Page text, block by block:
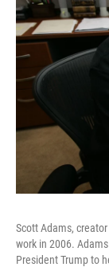
Scott Adams,
work in 2006.
President Trump to